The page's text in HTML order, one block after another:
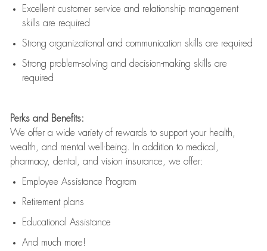
Excellent customer service and relationship management
skills are required
Strong organizational and communication skills are required
Strong problem-solving and decision-making skills are
required
Perks and Benefits:
We offer a wide variety of rewards to support your health,
wealth, and mental well-being. In addition to medical,
pharmacy, dental, and vision insurance, we offer:
Employee Assistance Program
Retirement plans
Educational Assistance
And much more!